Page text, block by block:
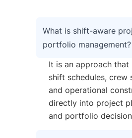
What is shift-aware
portfolio management?
It is an approach that
shift schedules, crew
and operational
directly into project
and portfolio